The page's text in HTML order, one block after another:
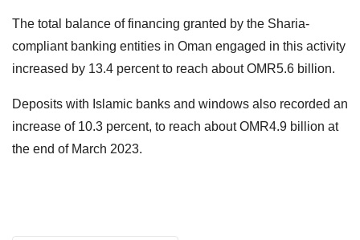
The total balance of financing granted by the Sharia-
compliant banking entities in Oman engaged in this activity
increased by 13.4 percent to reach about OMR5.6 billion.
Deposits with Islamic banks and windows also recorded an
increase of 10.3 percent, to reach about OMR4.9 billion at
the end of March 2023.